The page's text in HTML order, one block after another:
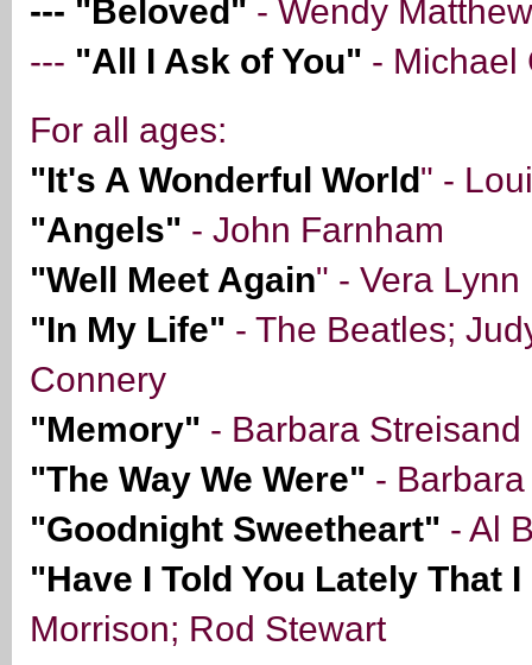
--- "Beloved" - Wendy
--- "All I Ask of You" - Michael
For all ages:
"It's A Wonderful World" -
"Angels" - John Farnham
"Well Meet Again" - Vera Lynn
"In My Life" - The Beatles;
Connery
"Memory" - Barbara Streisand
"The Way We Were" -
"Goodnight Sweetheart" - Al
"Have I Told You Lately That
Morrison; Rod Stewart